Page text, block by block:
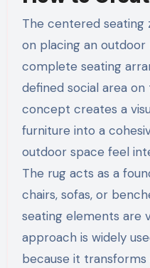
The centered seating
on placing an
complete seating
defined social area
concept creates a
furniture into a
outdoor space feel
The rug acts as a
chairs, sofas, or
seating elements are
approach is widely
because it